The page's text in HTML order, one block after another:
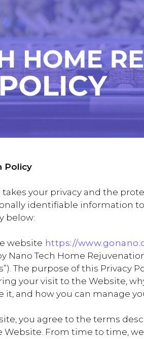
Policy
your privacy and the
identifiable information
below:
website https://
Nano Tech Home
The purpose of this
your visit to the Website,
it, and how you can manage
you agree to the terms
Website. From time to time,